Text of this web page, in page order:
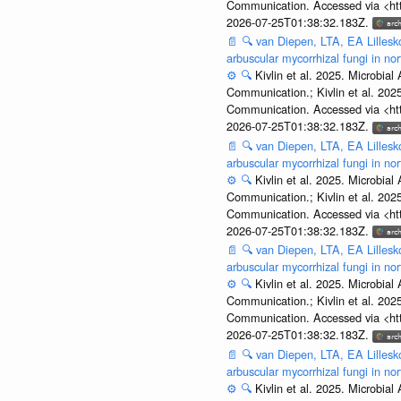
Communication. Accessed via
2026-07-25T01:38:32.183Z.
📄 🔍 van Diepen, LTA, EA
arbuscular mycorrhizal fungi in
⚙️ 🔍 Kivlin et al. 2025. Microbial
Communication.; Kivlin et al.
Communication. Accessed via
2026-07-25T01:38:32.183Z.
📄 🔍 van Diepen, LTA, EA
arbuscular mycorrhizal fungi in
⚙️ 🔍 Kivlin et al. 2025. Microbial
Communication.; Kivlin et al.
Communication. Accessed via
2026-07-25T01:38:32.183Z.
📄 🔍 van Diepen, LTA, EA
arbuscular mycorrhizal fungi in
⚙️ 🔍 Kivlin et al. 2025. Microbial
Communication.; Kivlin et al.
Communication. Accessed via
2026-07-25T01:38:32.183Z.
📄 🔍 van Diepen, LTA, EA
arbuscular mycorrhizal fungi in
⚙️ 🔍 Kivlin et al. 2025. Microbial